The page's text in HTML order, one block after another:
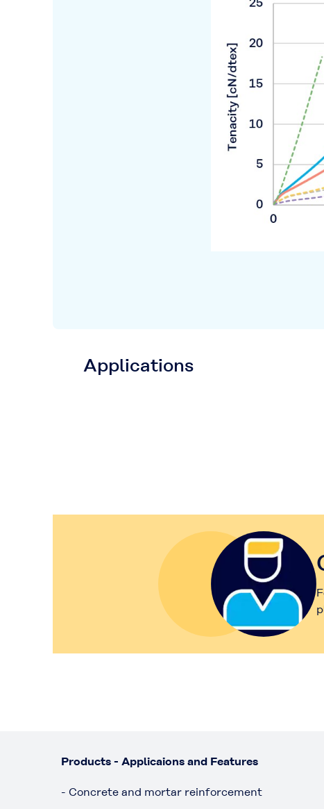
Applications
Products - Applicaions and Features
- Concrete and mortar reinforcement